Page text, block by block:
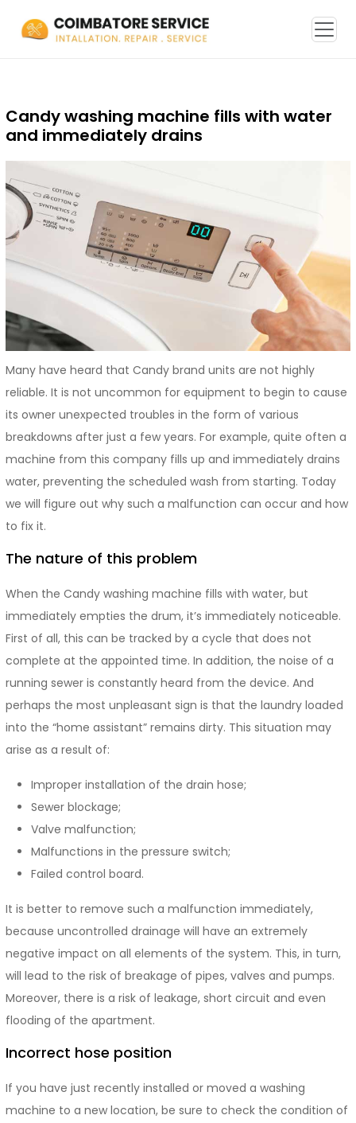
Candy washing machine fills with water
and immediately drains
Many have heard that Candy brand units are not highly
reliable. It is not uncommon for equipment to begin to cause
its owner unexpected troubles in the form of various
breakdowns after just a few years. For example, quite often a
machine from this company fills up and immediately drains
water, preventing the scheduled wash from starting. Today
we will figure out why such a malfunction can occur and how
to fix it.
The nature of this problem
When the Candy washing machine fills with water, but
immediately empties the drum, it’s immediately noticeable.
First of all, this can be tracked by a cycle that does not
complete at the appointed time. In addition, the noise of a
running sewer is constantly heard from the device. And
perhaps the most unpleasant sign is that the laundry loaded
into the “home assistant” remains dirty. This situation may
arise as a result of:
Improper installation of the drain hose;
Sewer blockage;
Valve malfunction;
Malfunctions in the pressure switch;
Failed control board.
It is better to remove such a malfunction immediately,
because uncontrolled drainage will have an extremely
negative impact on all elements of the system. This, in turn,
will lead to the risk of breakage of pipes, valves and pumps.
Moreover, there is a risk of leakage, short circuit and even
flooding of the apartment.
Incorrect hose position
If you have just recently installed or moved a washing
machine to a new location, be sure to check the condition of